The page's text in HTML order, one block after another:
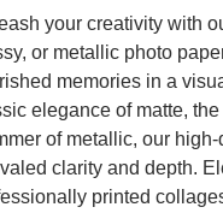
your creativity with
or metallic photo
memories in a
elegance of matte,
of metallic, our
clarity and depth.
printed